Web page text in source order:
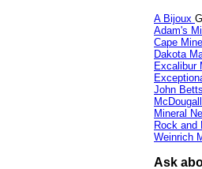
A Bijoux
Adam's
Cape
Dakota
Excalibur
John
Mineral
Rock and
Weinrich
Ask